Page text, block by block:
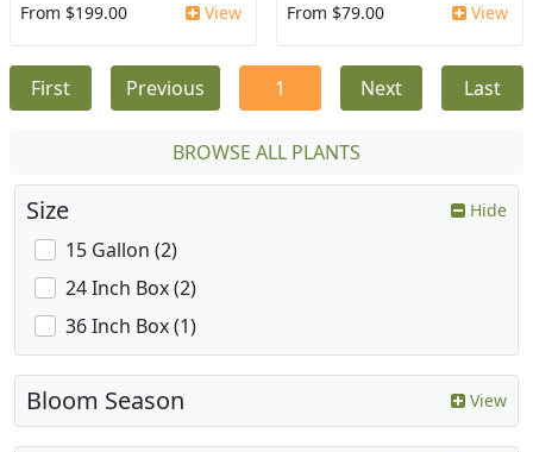
From $199.00 View From $79.00 View
First Previous 1 Next Last
BROWSE ALL PLANTS
Size Hide
15 Gallon (2)
24 Inch Box (2)
36 Inch Box (1)
Bloom Season View